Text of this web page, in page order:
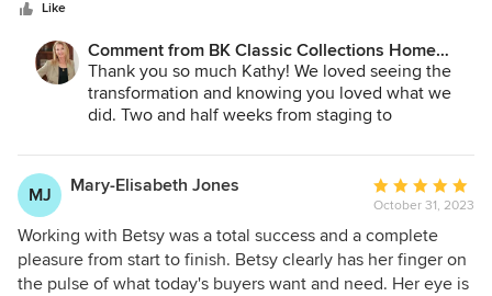
Classic Collections to my clients.
Like
Comment from BK Classic Collections Home
Stagers:
Thank you so much Kathy! We loved seeing the
transformation and knowing you loved what we
did. Two and half weeks from staging to
Good luck with the closing and the new house!
MJ
Mary-Elisabeth Jones
Average
rating:
5
out
of
October 31, 2023
Working with Betsy was a total success and a complete
pleasure from start to finish. Betsy clearly has her finger on
the pulse of what today's buyers want and need. Her eye is